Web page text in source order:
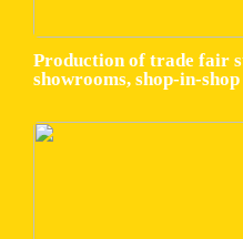
Production of trade fair
showrooms, shop-in-